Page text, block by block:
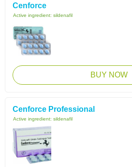
Cenforce
Active ingredient: sildenafil
BUY NOW
Cenforce Professional
Active ingredient: sildenafil